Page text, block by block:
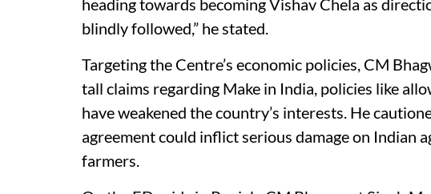
heading towards becoming Vishav Chela as
blindly followed,” he stated.
Targeting the Centre’s economic policies, CM
tall claims regarding Make in India, policies like
have weakened the country’s interests. He
agreement could inflict serious damage on Indian
farmers.